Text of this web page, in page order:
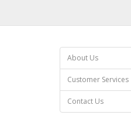
About Us
Customer Services
Contact Us